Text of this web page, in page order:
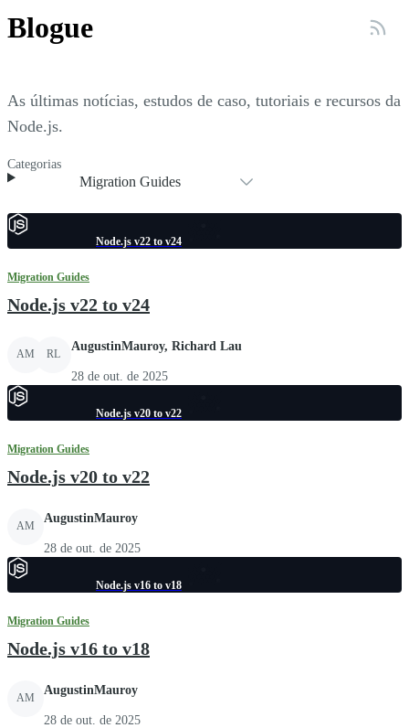
Blogue
As últimas notícias, estudos de caso, tutoriais e recursos da
Node.js.
Categorias
Migration Guides
Node.js v22 to v24
Migration Guides
Node.js v22 to v24
AM RL
AugustinMauroy, Richard Lau
28 de out. de 2025
Node.js v20 to v22
Migration Guides
Node.js v20 to v22
AM
AugustinMauroy
28 de out. de 2025
Node.js v16 to v18
Migration Guides
Node.js v16 to v18
AM
AugustinMauroy
28 de out. de 2025